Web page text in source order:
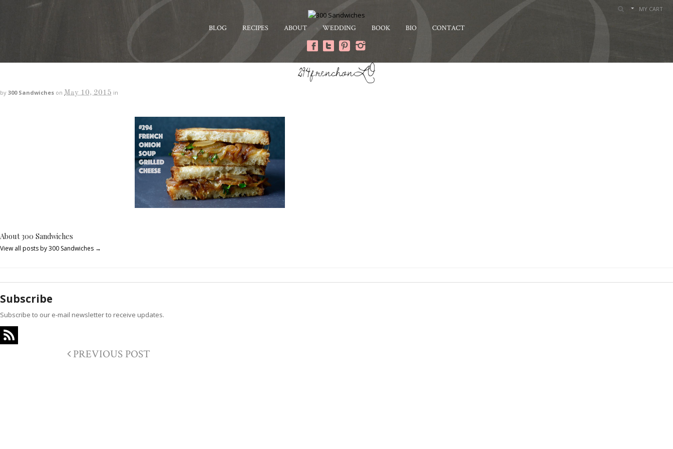
MY CART
BLOG RECIPES ABOUT WEDDING BOOK BIO CONTACT
294frenchonLO
by 300 Sandwiches on May 10, 2015 in
About 300 Sandwiches
View all posts by 300 Sandwiches →
Subscribe
Subscribe to our e-mail newsletter to receive updates.
PREVIOUS POST